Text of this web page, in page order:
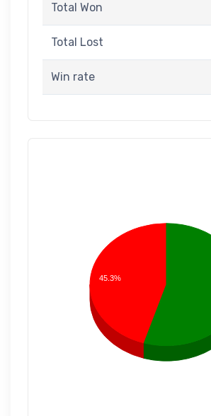
Total Won
Total Lost
Win rate
45.3%